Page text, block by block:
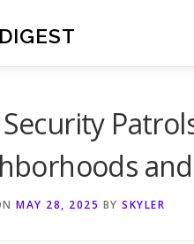
MAY 28, 2025 BY SKYLER